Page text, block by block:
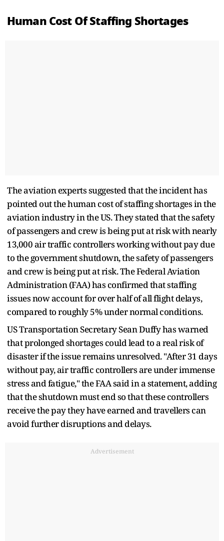
Human Cost Of Staffing Shortages
The aviation experts suggested that the incident has
pointed out the human cost of staffing shortages in the
aviation industry in the US. They stated that the safety
of passengers and crew is being put at risk with nearly
13,000 air traffic controllers working without pay due
to the government shutdown, the safety of passengers
and crew is being put at risk. The Federal Aviation
Administration (FAA) has confirmed that staffing
issues now account for over half of all flight delays,
compared to roughly 5% under normal conditions.
US Transportation Secretary Sean Duffy has warned
that prolonged shortages could lead to a real risk of
disaster if the issue remains unresolved. "After 31 days
without pay, air traffic controllers are under immense
stress and fatigue," the FAA said in a statement, adding
that the shutdown must end so that these controllers
receive the pay they have earned and travellers can
avoid further disruptions and delays.
Advertisement